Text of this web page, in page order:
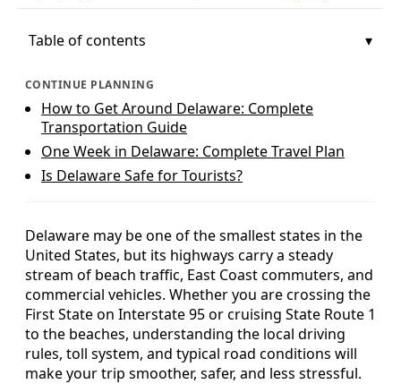
Table of contents
CONTINUE PLANNING
How to Get Around Delaware: Complete
Transportation Guide
One Week in Delaware: Complete Travel Plan
Is Delaware Safe for Tourists?
Delaware may be one of the smallest states in the
United States, but its highways carry a steady
stream of beach traffic, East Coast commuters, and
commercial vehicles. Whether you are crossing the
First State on Interstate 95 or cruising State Route 1
to the beaches, understanding the local driving
rules, toll system, and typical road conditions will
make your trip smoother, safer, and less stressful.